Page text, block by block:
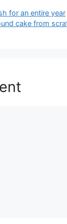
for an entire year
cake from